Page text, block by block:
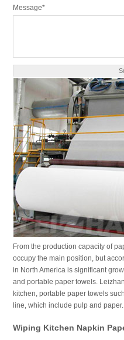
Message*
From the production capacity of
occupy the main position, but
in North America is significant
and portable paper towels.
kitchen, portable paper towels
line, which include pulp and paper.
Wiping Kitchen Napkin